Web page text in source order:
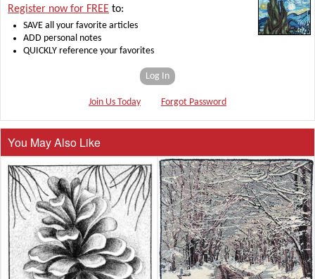
Register now for FREE to:
SAVE all your favorite articles
ADD personal notes
QUICKLY reference your favorites
Log In
Join Us Today Forgot Password
You May Also Like